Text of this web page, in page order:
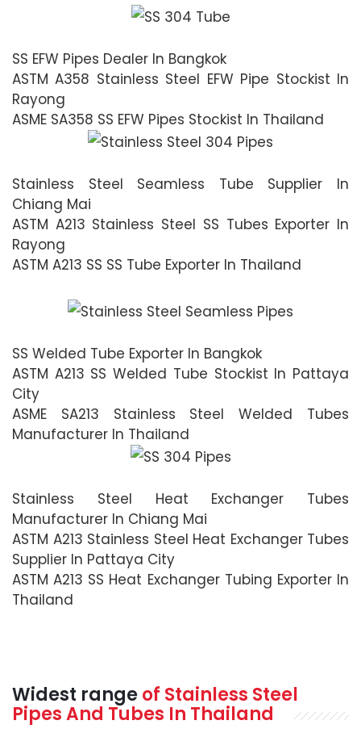
SS EFW Pipes Dealer In Bangkok
ASTM A358 Stainless Steel EFW Pipe Stockist In
Rayong
ASME SA358 SS EFW Pipes Stockist In Thailand
Stainless Steel Seamless Tube Supplier In
Chiang Mai
ASTM A213 Stainless Steel SS Tubes Exporter In
Rayong
ASTM A213 SS SS Tube Exporter In Thailand
SS Welded Tube Exporter In Bangkok
ASTM A213 SS Welded Tube Stockist In Pattaya
City
ASME SA213 Stainless Steel Welded Tubes
Manufacturer In Thailand
Stainless Steel Heat Exchanger Tubes
Manufacturer In Chiang Mai
ASTM A213 Stainless Steel Heat Exchanger Tubes
Supplier In Pattaya City
ASTM A213 SS Heat Exchanger Tubing Exporter In
Thailand
Widest range of Stainless Steel
Pipes And Tubes In Thailand